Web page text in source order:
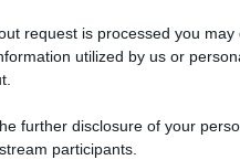
request is processed you
utilized by us or
further disclosure of your
participants.